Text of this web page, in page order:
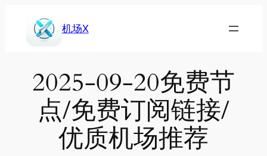
机场X
2025-09-20免费节
点/免费订阅链接/
优质机场推荐